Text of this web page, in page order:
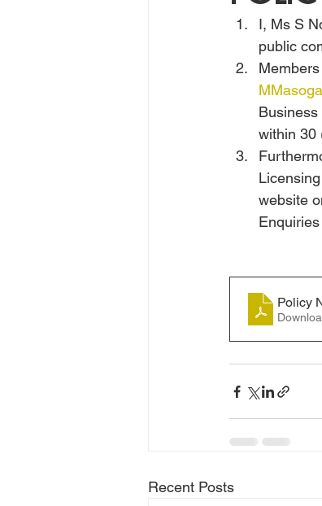
I, Ms S
public
within 30
website
Policy
Recent Posts